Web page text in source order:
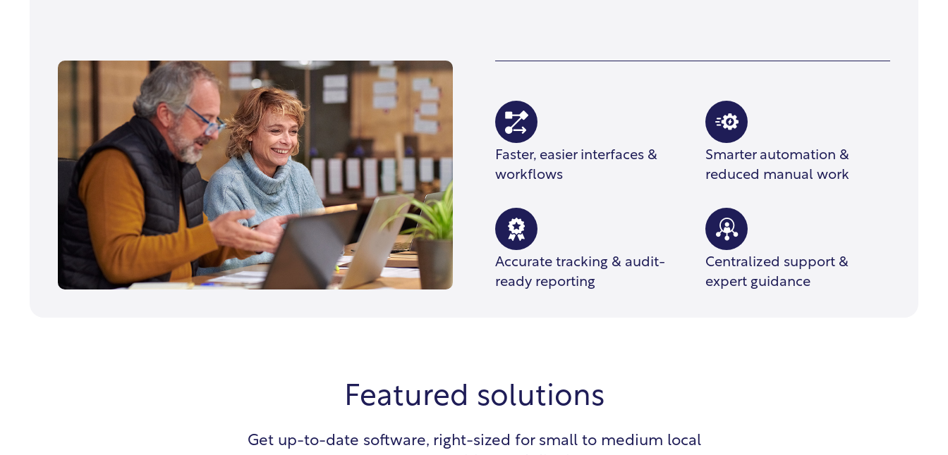
Faster, easier interfaces &
workflows
Smarter automation &
reduced manual work
Accurate tracking & audit-
ready reporting
Centralized support &
expert guidance
Featured solutions
Get up-to-date software, right-sized for small to medium local